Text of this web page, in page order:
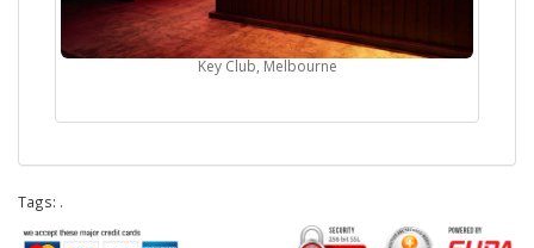
Key Club, Melbourne
Tags: .